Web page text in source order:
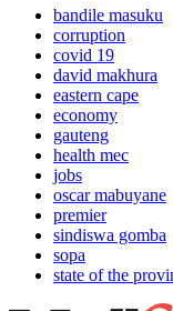
bandile masuku
corruption
covid 19
david makhura
eastern cape
economy
gauteng
health mec
jobs
oscar mabuyane
premier
sindiswa gomba
sopa
state of the